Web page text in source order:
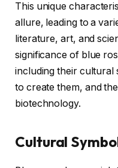
This unique
allure, leading to a
literature, art, and
significance of blue
including their cultural
to create them, and
biotechnology.
Cultural